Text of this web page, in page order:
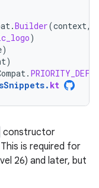
.Builder(context,
)
)
)
.
. kt
constructor
is required for
26) and later, but